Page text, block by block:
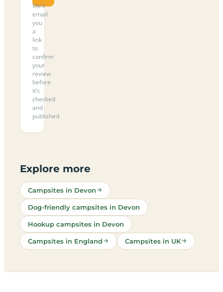
We’ll
email
you
a
link
to
confirm
your
review
before
it’s
checked
and
published.
Explore more
Campsites in Devon
Dog-friendly campsites in Devon
Hookup campsites in Devon
Campsites in England Campsites in UK